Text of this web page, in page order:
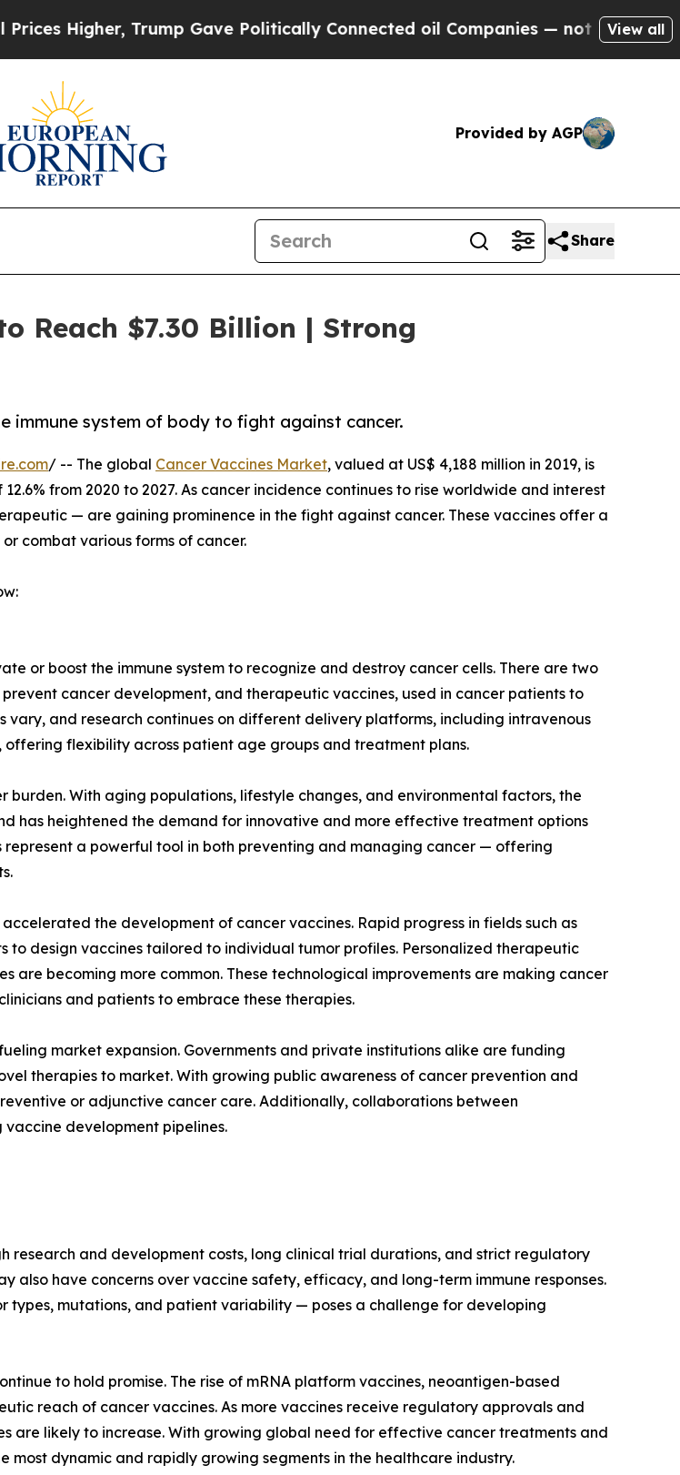
Trump Gave Politically Connected oil Companies — not Taxpayers — the
View all
Provided by AGP
Share
Reach $7.30 Billion | Strong
immune system of body to fight against cancer.
/ -- The global Cancer Vaccines Market, valued at US$ 4,188 million in 2019, is
from 2020 to 2027. As cancer incidence continues to rise worldwide and interest
— are gaining prominence in the fight against cancer. These vaccines offer a
combat various forms of cancer.
or boost the immune system to recognize and destroy cancer cells. There are two
cancer development, and therapeutic vaccines, used in cancer patients to
vary, and research continues on different delivery platforms, including intravenous
flexibility across patient age groups and treatment plans.
With aging populations, lifestyle changes, and environmental factors, the
has heightened the demand for innovative and more effective treatment options
a powerful tool in both preventing and managing cancer — offering
the development of cancer vaccines. Rapid progress in fields such as
to design vaccines tailored to individual tumor profiles. Personalized therapeutic
are becoming more common. These technological improvements are making cancer
and patients to embrace these therapies.
market expansion. Governments and private institutions alike are funding
therapies to market. With growing public awareness of cancer prevention and
or adjunctive cancer care. Additionally, collaborations between
development pipelines.
research and development costs, long clinical trial durations, and strict regulatory
also have concerns over vaccine safety, efficacy, and long-term immune responses.
mutations, and patient variability — poses a challenge for developing
to hold promise. The rise of mRNA platform vaccines, neoantigen-based
reach of cancer vaccines. As more vaccines receive regulatory approvals and
are likely to increase. With growing global need for effective cancer treatments and
dynamic and rapidly growing segments in the healthcare industry.